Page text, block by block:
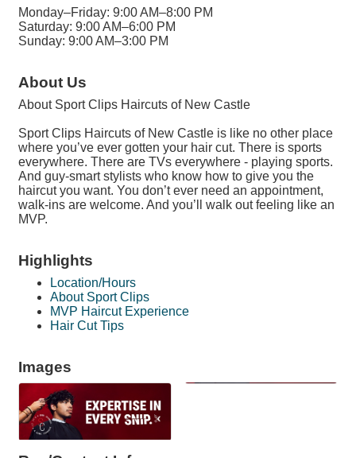
Monday–Friday: 9:00 AM–8:00 PM
Saturday: 9:00 AM–6:00 PM
Sunday: 9:00 AM–3:00 PM
About Us
About Sport Clips Haircuts of New Castle
Sport Clips Haircuts of New Castle is like no other place
where you’ve ever gotten your hair cut. There is sports
everywhere. There are TVs everywhere - playing sports.
And guy-smart stylists who know how to give you the
haircut you want. You don’t ever need an appointment,
walk-ins are welcome. And you’ll walk out feeling like an
MVP.
Highlights
Location/Hours
About Sport Clips
MVP Haircut Experience
Hair Cut Tips
Images